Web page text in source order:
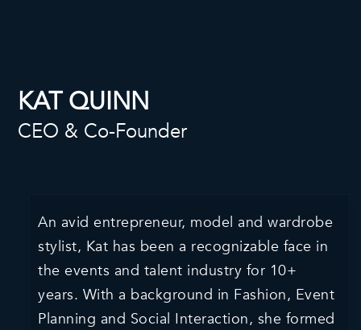
KAT QUINN
CEO & Co-Founder
An avid entrepreneur, model and wardrobe
stylist, Kat has been a recognizable face in
the events and talent industry for 10+
years. With a background in Fashion, Event
Planning and Social Interaction, she formed